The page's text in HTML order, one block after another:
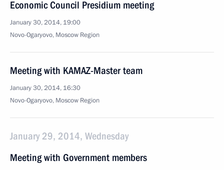
Economic Council Presidium meeting
January 30, 2014, 19:00
Novo-Ogaryovo, Moscow Region
Meeting with KAMAZ-Master team
January 30, 2014, 16:30
Novo-Ogaryovo, Moscow Region
January 29, 2014, Wednesday
Meeting with Government members